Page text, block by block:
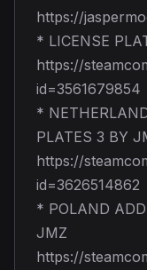
https://
* LICENSE
https://
id=3561679854
*
PLATES 3 BY
https://
id=3626514862
* POLAND
JMZ
https://